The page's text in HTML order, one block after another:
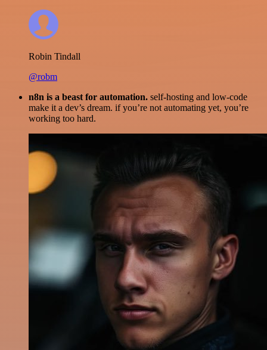
Robin Tindall
@robm
n8n is a beast for automation. self-hosting and low-code
make it a dev’s dream. if you’re not automating yet, you’re
working too hard.